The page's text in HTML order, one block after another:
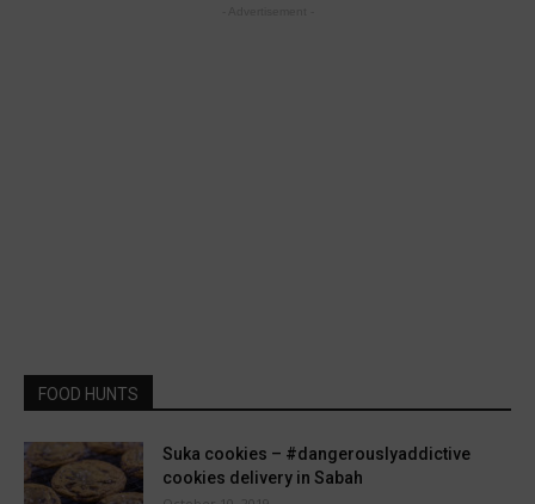
FOOD HUNTS
Suka cookies – #dangerouslyaddictive
cookies delivery in Sabah